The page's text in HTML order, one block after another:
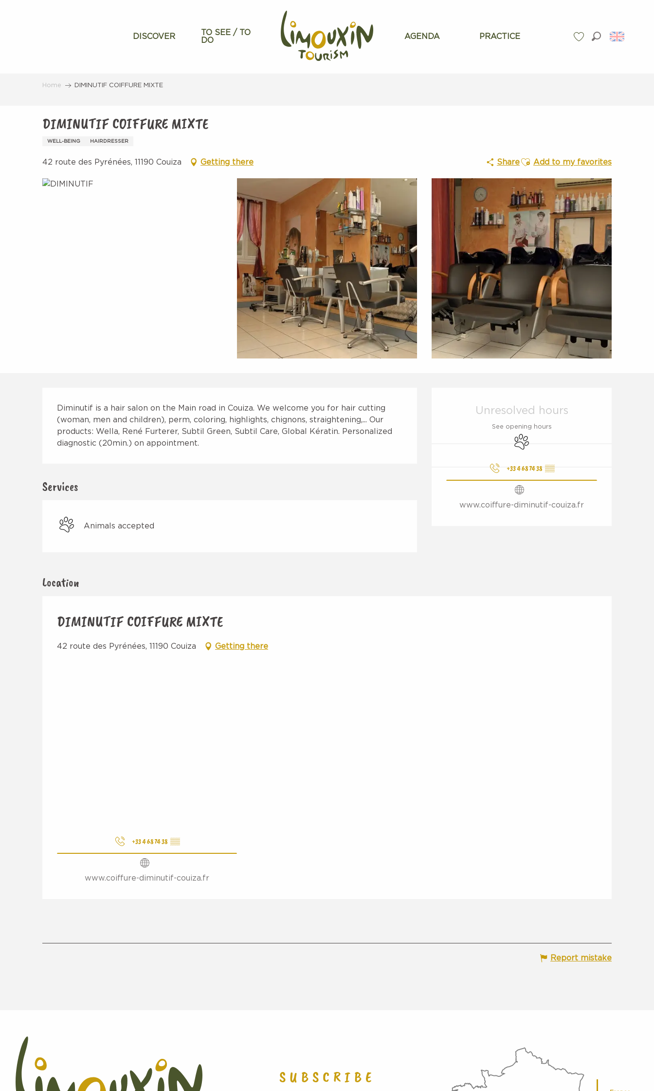
DISCOVER
TO SEE / TO
DO
AGENDA PRACTICE
Home DIMINUTIF COIFFURE MIXTE
DIMINUTIF COIFFURE MIXTE
WELL-BEING HAIRDRESSER
42 route des Pyrénées, 11190 Couiza Getting there ShareAjouter aux favoris
Add to my favorites
Opening hours & contact
Unresolved hours
See opening hours
Animals accepted
+33 4 68 74 38 ▒▒
www.coiffure-diminutif-couiza.fr
Description
Diminutif is a hair salon on the Main road in Couiza. We welcome you for hair cutting
(woman, men and children), perm, coloring, highlights, chignons, straightening,... Our
products: Wella, René Furterer, Subtil Green, Subtil Care, Global Kératin. Personalized
diagnostic (20min.) on appointment.
Services
Animals accepted
Location
DIMINUTIF COIFFURE MIXTE
42 route des Pyrénées, 11190 Couiza Getting there
+33 4 68 74 38 ▒▒
www.coiffure-diminutif-couiza.fr
Report mistake
SUBSCRIBE